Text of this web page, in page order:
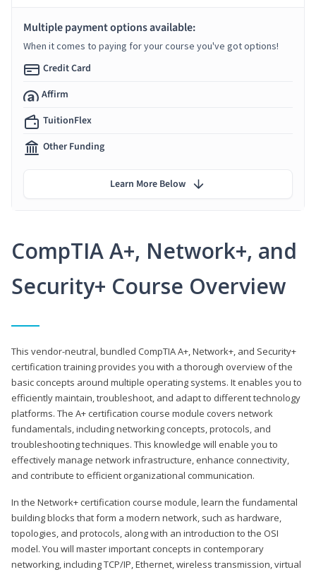
CompTIA A+, Network+, and
Security+ Course Overview
This vendor-neutral, bundled CompTIA A+, Network+, and Security+
certification training provides you with a thorough overview of the
basic concepts around multiple operating systems. It enables you to
efficiently maintain, troubleshoot, and adapt to different technology
platforms. The A+ certification course module covers network
fundamentals, including networking concepts, protocols, and
troubleshooting techniques. This knowledge will enable you to
effectively manage network infrastructure, enhance connectivity,
and contribute to efficient organizational communication.
In the Network+ certification course module, learn the fundamental
building blocks that form a modern network, such as hardware,
topologies, and protocols, along with an introduction to the OSI
model. You will master important concepts in contemporary
networking, including TCP/IP, Ethernet, wireless transmission, virtual
Multiple payment options available:
When it comes to paying for your course you've got options!
Credit Card
Affirm
TuitionFlex
Other Funding
Learn More Below